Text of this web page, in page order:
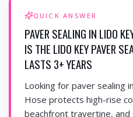
QUICK ANSWER
PAVER SEALING IN LIDO
IS THE LIDO KEY PAVER
LASTS 3+ YEARS
Looking for paver sealing
Hose protects high-rise
beachfront travertine,